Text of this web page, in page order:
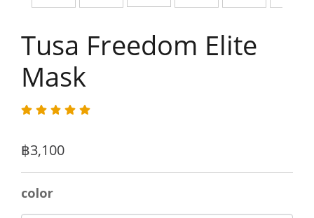
Tusa Freedom Elite
Mask
฿3,100
color